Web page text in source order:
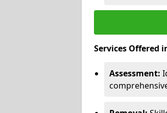
Services Offered
Assessment: